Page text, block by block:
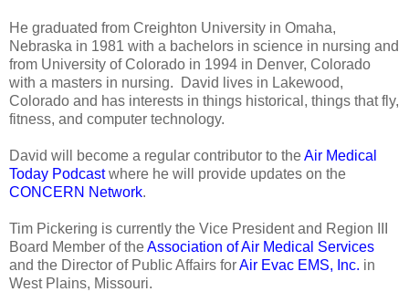
He graduated from Creighton University in Omaha,
Nebraska in 1981 with a bachelors in science in nursing and
from University of Colorado in 1994 in Denver, Colorado
with a masters in nursing. David lives in Lakewood,
Colorado and has interests in things historical, things that fly,
fitness, and computer technology.
David will become a regular contributor to theAir Medical
Today Podcastwhere he will provide updates on the
CONCERN Network.
Tim Pickering is currently the Vice President and Region III
Board Member of theAssociation of Air Medical Services
and the Director of Public Affairs forAir Evac EMS, Inc. in
West Plains, Missouri.